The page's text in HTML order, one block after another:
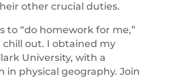
other crucial duties.
to “do homework for me,”
chill out. I obtained my
University, with a
in physical geography. Join